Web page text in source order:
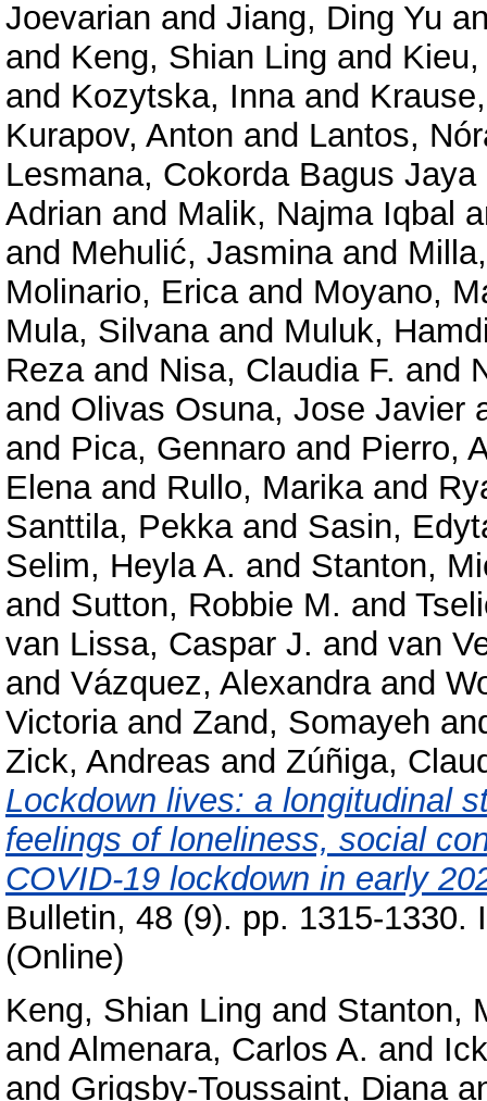
Joevarian and Jiang, Ding Yu
and Keng, Shian Ling and
and Kozytska, Innaand
Kurapov, Anton and Lantos,
Lesmana, Cokorda Bagus Jaya
Adrian and Malik, Najma Iqbal
and Mehulić, Jasminaand
Molinario, Ericaand Moyano,
Mula, Silvanaand Muluk,
Rezaand Nisa, Claudia F. and
and Olivas Osuna, Jose Javier
and Pica, Gennaro and Pierro,
Elenaand Rullo, Marikaand
Santtila, Pekkaand Sasin,
Selim, Heyla A. and Stanton,
and Sutton, Robbie M. and
van Lissa, Caspar J. and van
and Vázquez, Alexandraand
Victoriaand Zand, Somayeh
Zick, Andreas and Zúñiga,
Lockdown lives: a longitudinal
feelings of loneliness, social
COVID-19 lockdown in early
Bulletin, 48 (9). pp. 1315-1330.
(Online)
Keng, Shian Ling and Stanton,
and Almenara, Carlos A. and
and Grigsby-Toussaint, Diana